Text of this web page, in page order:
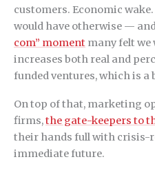
customers. Economic
would have otherwise —
com” moment many felt we
increases both real and
funded ventures, which is a
On top of that, marketing
firms,the gate-keepers to
their hands full with crisis-
immediate future.